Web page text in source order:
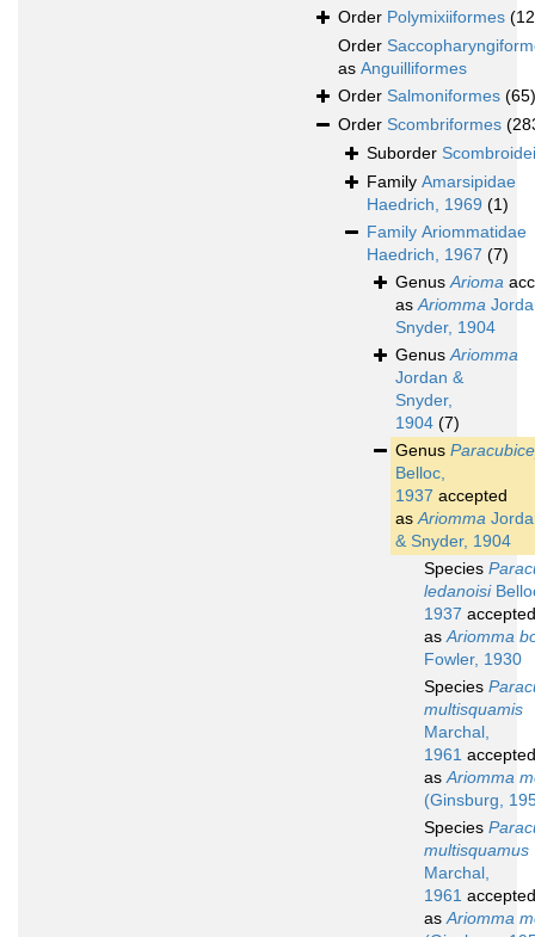
Order Polymixiiformes
Order
as Anguilliformes
Order Salmoniformes (65)
Order Scombriformes
Suborder Scombroidei
Family Amarsipidae
Haedrich, 1969 (1)
Family Ariommatidae
Haedrich, 1967 (7)
GenusArioma
asAriomma
Snyder, 1904
GenusAriomma
Jordan &
Snyder,
1904 (7)
Genus
Belloc,
1937 accepted
asAriomma
& Snyder, 1904
Species
ledanoisi
1937 accepted
asAriomma
Fowler, 1930
Species
multisquamis
Marchal,
1961 accepted
asAriomma
(Ginsburg,
Species
multisquamus
Marchal,
1961 accepted
asAriomma